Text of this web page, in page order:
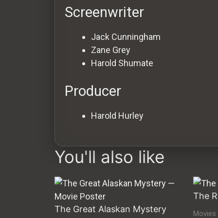
Screenwriter
Jack Cunningham
Zane Grey
Harold Shumate
Producer
Harold Hurley
You'll also like
The Great Alaskan Mystery
The
Movies